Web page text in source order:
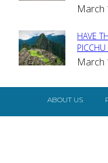
March
HAVE
March
ABOUT US